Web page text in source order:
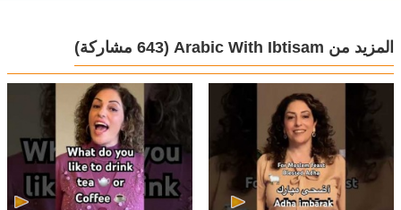
المزيد من Arabic With Ibtisam (643 مشاركة)